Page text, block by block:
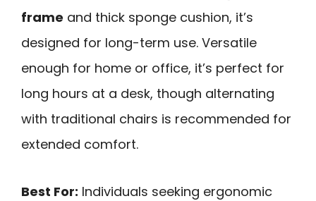
frame and thick sponge cushion, it’s
designed for long-term use. Versatile
enough for home or office, it’s perfect for
long hours at a desk, though alternating
with traditional chairs is recommended for
extended comfort.
Best For: Individuals seeking ergonomic